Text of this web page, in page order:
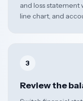
and loss statement
line chart, and
3
Review the